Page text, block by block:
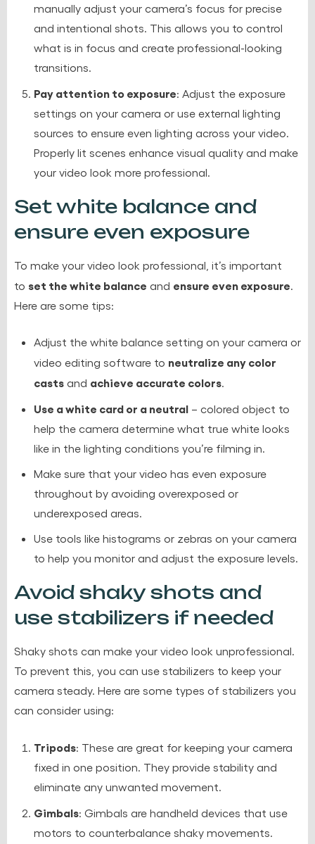
manually adjust your camera’s focus for precise
and intentional shots. This allows you to control
what is in focus and create professional-looking
transitions.
Pay attention to exposure: Adjust the exposure
settings on your camera or use external lighting
sources to ensure even lighting across your video.
Properly lit scenes enhance visual quality and make
your video look more professional.
Set white balance and
ensure even exposure
To make your video look professional, it’s important
to set the white balance and ensure even exposure
Here are some tips:
Adjust the white balance setting on your camera or
video editing software to neutralize any color
casts and achieve accurate colors
Use a white card or a neutral – colored object to
help the camera determine what true white looks
like in the lighting conditions you’re filming in.
Make sure that your video has even exposure
throughout by avoiding overexposed or
underexposed areas.
Use tools like histograms or zebras on your camera
to help you monitor and adjust the exposure levels.
Avoid shaky shots and
use stabilizers if needed
Shaky shots can make your video look unprofessional.
To prevent this, you can use stabilizers to keep your
camera steady. Here are some types of stabilizers you
can consider using:
Tripods: These are great for keeping your camera
fixed in one position. They provide stability and
eliminate any unwanted movement.
Gimbals: Gimbals are handheld devices that use
motors to counterbalance shaky movements.